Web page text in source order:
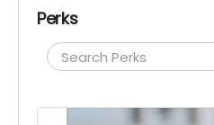
Perks